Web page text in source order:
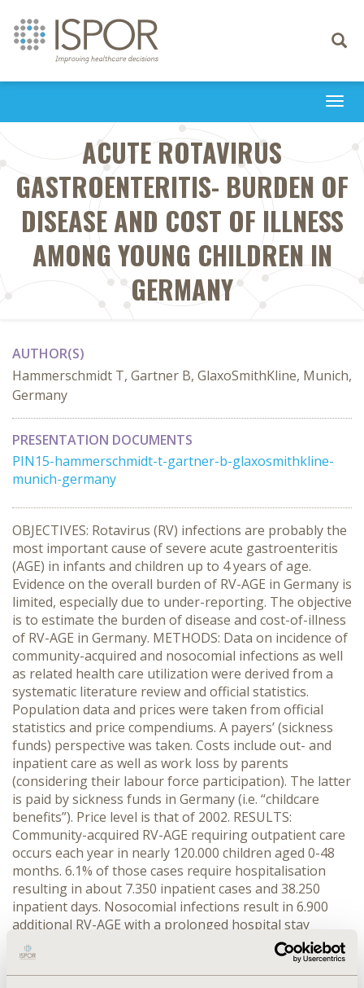
Toggle
ACUTE ROTAVIRUS
GASTROENTERITIS- BURDEN OF
DISEASE AND COST OF ILLNESS
AMONG YOUNG CHILDREN IN
GERMANY
AUTHOR(S)
Hammerschmidt T, Gartner B, GlaxoSmithKline, Munich,
Germany
PRESENTATION DOCUMENTS
PIN15-hammerschmidt-t-gartner-b-glaxosmithkline-
munich-germany
OBJECTIVES: Rotavirus (RV) infections are probably the
most important cause of severe acute gastroenteritis
(AGE) in infants and children up to 4 years of age.
Evidence on the overall burden of RV-AGE in Germany is
limited, especially due to under-reporting. The objective
is to estimate the burden of disease and cost-of-illness
of RV-AGE in Germany. METHODS: Data on incidence of
community-acquired and nosocomial infections as well
as related health care utilization were derived from a
systematic literature review and official statistics.
Population data and prices were taken from official
statistics and price compendiums. A payers’ (sickness
funds) perspective was taken. Costs include out- and
inpatient care as well as work loss by parents
(considering their labour force participation). The latter
is paid by sickness funds in Germany (i.e. “childcare
benefits”). Price level is that of 2002. RESULTS:
Community-acquired RV-AGE requiring outpatient care
occurs each year in nearly 120.000 children aged 0-48
months. 6.1% of those cases require hospitalisation
resulting in about 7.350 inpatient cases and 38.250
inpatient days. Nosocomial infections result in 6.900
additional RV-AGE with a prolonged hospital stay
amounting to 10.350 additional inpatient days.
Outpatient costs amount to 8.5€m p.a. and account for
27.4% of overall costs. Inpatient care costs about